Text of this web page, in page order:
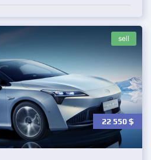
22 550$
sell